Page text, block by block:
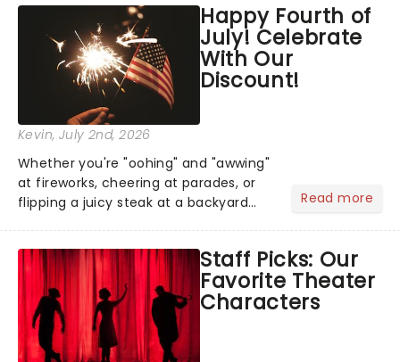
step into the spotlight, you know
you're in for a show....
Happy Fourth of
July! Celebrate
With Our
Discount!
Kevin, July 2nd, 2026
Whether you're "oohing" and "awwing"
at fireworks, cheering at parades, or
flipping a juicy steak at a backyard
got an endless selection of live
entertainment to keep the...
Read more
Staff Picks: Our
Favorite Theater
Characters